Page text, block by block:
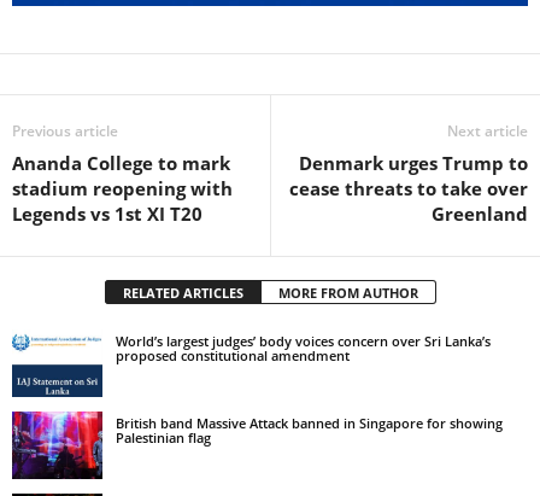
Previous article
Ananda College to mark
stadium reopening with
Legends vs 1st XI T20
Next article
Denmark urges Trump to
cease threats to take over
Greenland
RELATED ARTICLES MORE FROM AUTHOR
World’s largest judges’ body voices concern over Sri Lanka’s
proposed constitutional amendment
British band Massive Attack banned in Singapore for showing
Palestinian flag